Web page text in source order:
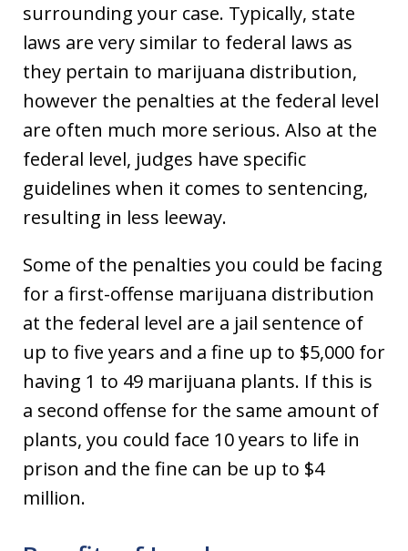
surrounding your case. Typically, state
laws are very similar to federal laws as
they pertain to marijuana distribution,
however the penalties at the federal level
are often much more serious. Also at the
federal level, judges have specific
guidelines when it comes to sentencing,
resulting in less leeway.
Some of the penalties you could be facing
for a first-offense marijuana distribution
at the federal level are a jail sentence of
up to five years and a fine up to $5,000 for
having 1 to 49 marijuana plants. If this is
a second offense for the same amount of
plants, you could face 10 years to life in
prison and the fine can be up to $4
million.